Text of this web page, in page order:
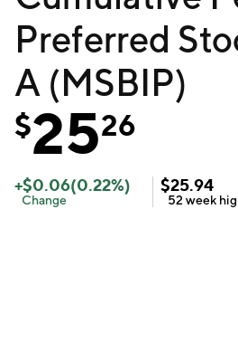
Preferred
A (MSBIP)
$2526
+$0.06(0.22%)
Change
$25.94
52 week